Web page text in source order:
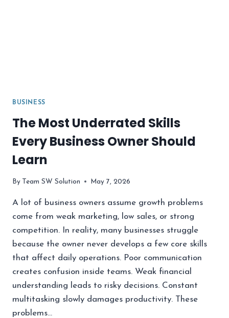
BUSINESS
The Most Underrated Skills
Every Business Owner Should
Learn
By Team SW Solution May 7, 2026
A lot of business owners assume growth problems
come from weak marketing, low sales, or strong
competition. In reality, many businesses struggle
because the owner never develops a few core skills
that affect daily operations. Poor communication
creates confusion inside teams. Weak financial
understanding leads to risky decisions. Constant
multitasking slowly damages productivity. These
problems…